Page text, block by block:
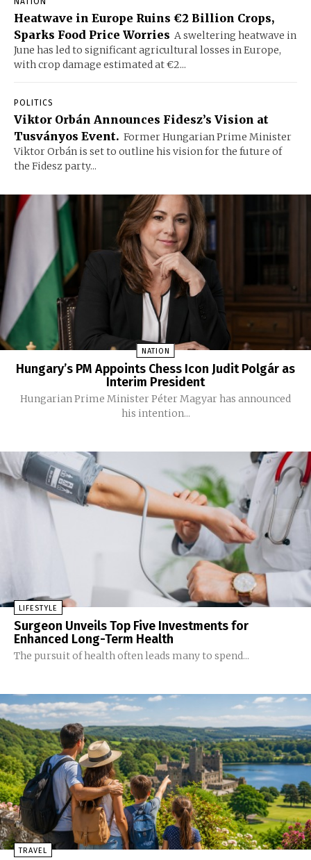
Heatwave in Europe Ruins €2 Billion Crops,
Sparks Food Price Worries A sweltering heatwave in
June has led to significant agricultural losses in Europe,
with crop damage estimated at €2...
POLITICS
Viktor Orbán Announces Fidesz’s Vision at
Tusványos Event. Former Hungarian Prime Minister
Viktor Orbán is set to outline his vision for the future of
the Fidesz party...
NATION
Hungary’s PM Appoints Chess Icon Judit Polgár as
Interim President
Hungarian Prime Minister Péter Magyar has announced
his intention...
LIFESTYLE
Surgeon Unveils Top Five Investments for
Enhanced Long-Term Health
The pursuit of health often leads many to spend...
TRAVEL